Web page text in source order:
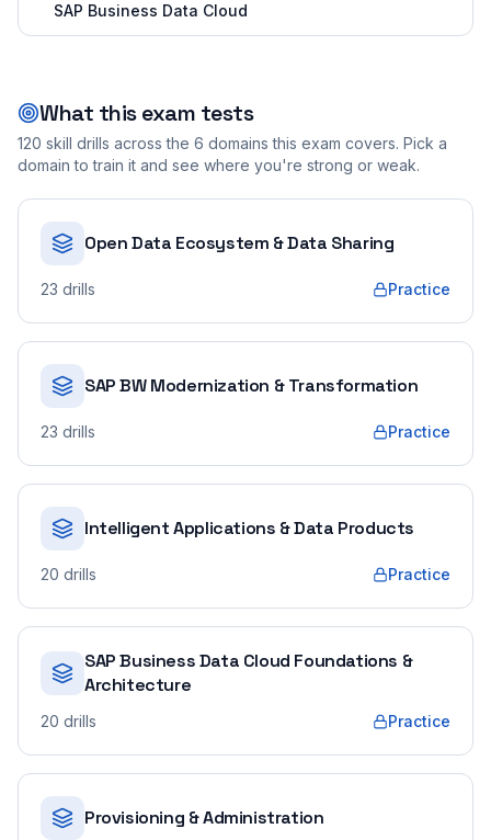
SAP Business Data Cloud
What this exam tests
120 skill drills across the 6 domains this exam covers. Pick a
domain to train it and see where you're strong or weak.
Open Data Ecosystem & Data Sharing
23 drills Practice
SAP BW Modernization & Transformation
23 drills Practice
Intelligent Applications & Data Products
20 drills Practice
SAP Business Data Cloud Foundations &
Architecture
20 drills Practice
Provisioning & Administration